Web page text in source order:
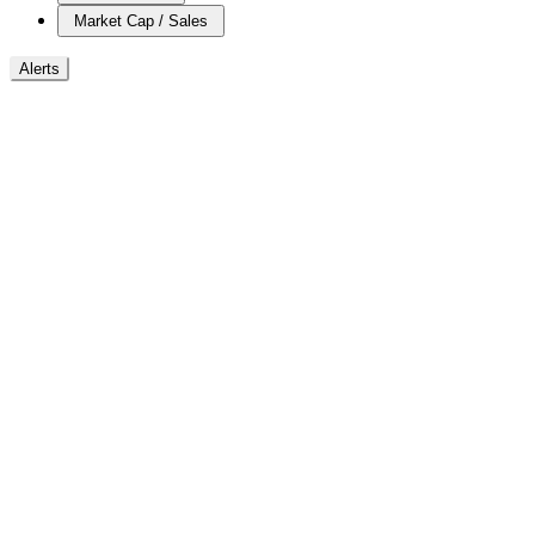
Market Cap / Sales
Alerts